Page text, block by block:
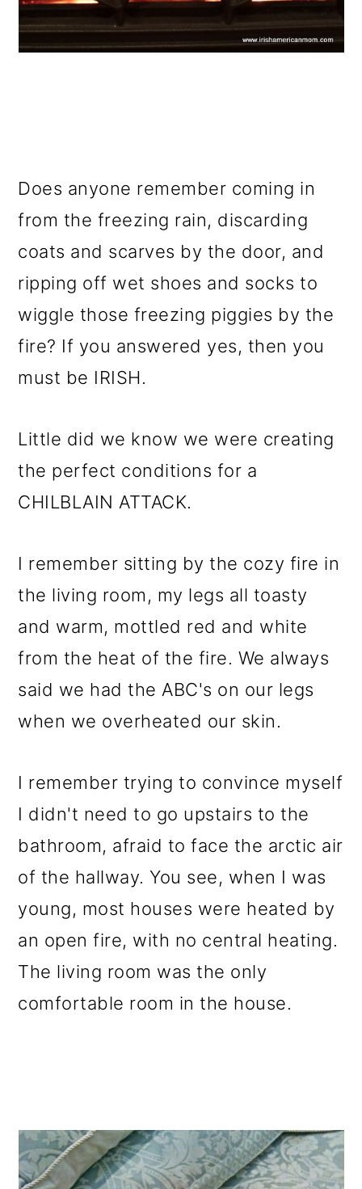
Does anyone remember coming in
from the freezing rain, discarding
coats and scarves by the door, and
ripping off wet shoes and socks to
wiggle those freezing piggies by the
fire? If you answered yes, then you
must be IRISH.
Little did we know we were creating
the perfect conditions for a
CHILBLAIN ATTACK.
I remember sitting by the cozy fire in
the living room, my legs all toasty
and warm, mottled red and white
from the heat of the fire. We always
said we had the ABC's on our legs
when we overheated our skin.
I remember trying to convince myself
I didn't need to go upstairs to the
bathroom, afraid to face the arctic air
of the hallway. You see, when I was
young, most houses were heated by
an open fire, with no central heating.
The living room was the only
comfortable room in the house.